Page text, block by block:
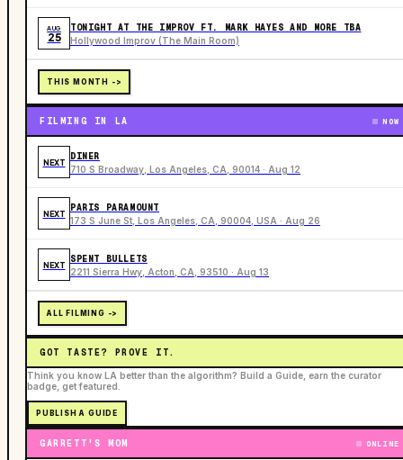
AUG
25
TONIGHT AT THE IMPROV FT. MARK HAYES AND MORE TBA
Hollywood Improv (The Main Room)
THIS MONTH ->
FILMING IN LA NOW
NEXT
DINER
710 S Broadway, Los Angeles, CA, 90014 · Aug 12
NEXT
PARIS PARAMOUNT
173 S June St, Los Angeles, CA, 90004, USA · Aug 26
NEXT
SPENT BULLETS
2211 Sierra Hwy, Acton, CA, 93510 · Aug 13
ALL FILMING ->
GOT TASTE? PROVE IT.
Think you know LA better than the algorithm? Build a Guide, earn the curator
badge, get featured.
PUBLISH A GUIDE
GARRETT'S MOM ONLINE